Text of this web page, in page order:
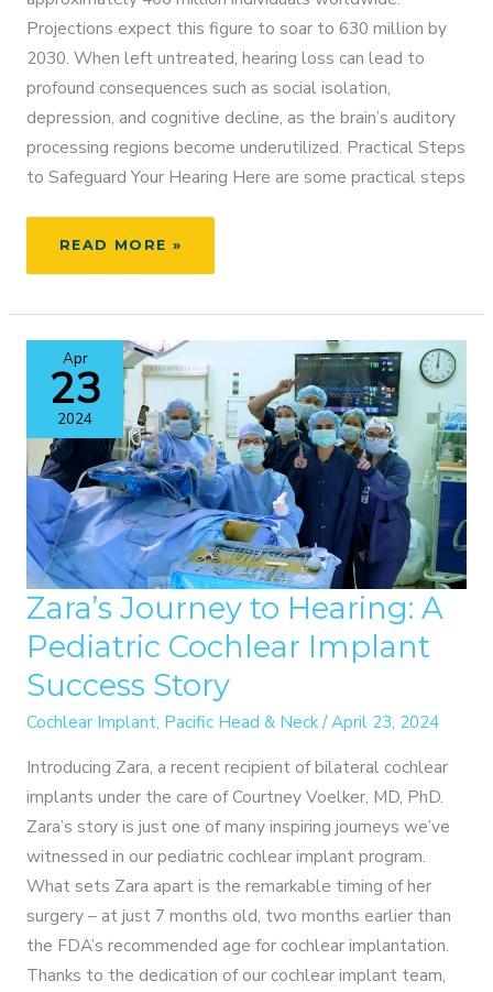
Projections expect this figure to soar to 630 million by
2030. When left untreated, hearing loss can lead to
profound consequences such as social isolation,
depression, and cognitive decline, as the brain’s auditory
processing regions become underutilized. Practical Steps
to Safeguard Your Hearing Here are some practical steps
HEAR
BETTER:
HOW
TREATING
HEARING
LOSS
SUPPORTS
BRAIN
HEALTH
READ MORE »
Apr
23
2024
Zara’s Journey to Hearing: A
Pediatric Cochlear Implant
Success Story
Cochlear Implant, Pacific Head & Neck/April 23, 2024
Introducing Zara, a recent recipient of bilateral cochlear
implants under the care of Courtney Voelker, MD, PhD.
Zara’s story is just one of many inspiring journeys we’ve
witnessed in our pediatric cochlear implant program.
What sets Zara apart is the remarkable timing of her
surgery – at just 7 months old, two months earlier than
the FDA’s recommended age for cochlear implantation.
Thanks to the dedication of our cochlear implant team,